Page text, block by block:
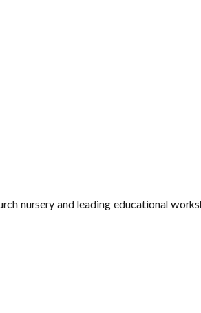
nursery and leading educational